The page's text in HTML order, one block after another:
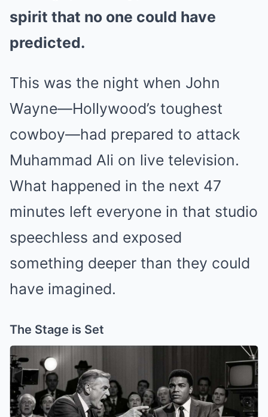
spirit that no one could have
predicted.
This was the night when John
Wayne—Hollywood’s toughest
cowboy—had prepared to attack
Muhammad Ali on live television.
What happened in the next 47
minutes left everyone in that studio
speechless and exposed
something deeper than they could
have imagined.
The Stage is Set